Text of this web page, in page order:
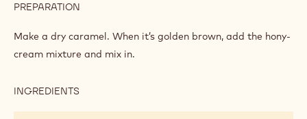
PREPARATION
TOFFEE
Make a dry caramel. When it’s golden brown, add the hony-
cream mixture and mix in.
INGREDIENTS